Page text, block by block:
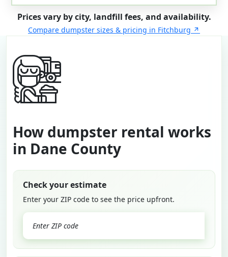
Prices vary by city, landfill fees, and availability.
Compare dumpster sizes & pricing in Fitchburg
How dumpster rental works
in Dane County
Check your estimate
Enter your ZIP code to see the price upfront.